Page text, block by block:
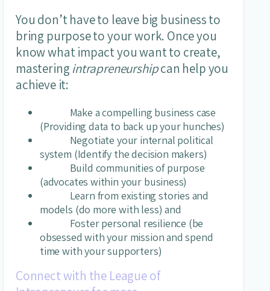
You don’t have to leave big business to
bring purpose to your work. Once you
know what impact you want to create,
mastering intrapreneurshipcan help you
achieve it:
Make a compelling business case
(Providing data to back up your hunches)
Negotiate your internal political
system (Identify the decision makers)
Build communities of purpose
(advocates within your business)
Learn from existing stories and
models (do more with less) and
Foster personal resilience (be
obsessed with your mission and spend
time with your supporters)
Connect with the League of